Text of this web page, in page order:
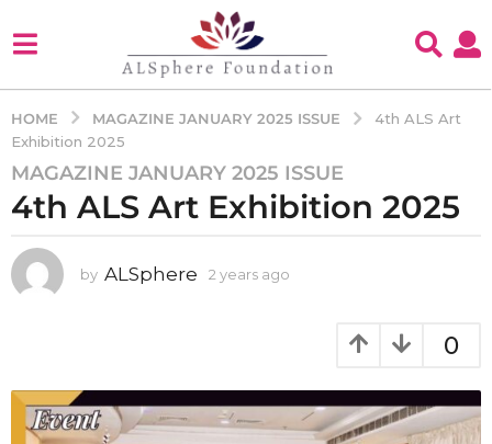
HOME MAGAZINE JANUARY 2025 ISSUE
4th ALS Art
Exhibition 2025
2
y
a
r
MAGAZINE JANUARY 2025 ISSUE
4th ALS Art Exhibition 2025
by ALSphere 2 years ago
0